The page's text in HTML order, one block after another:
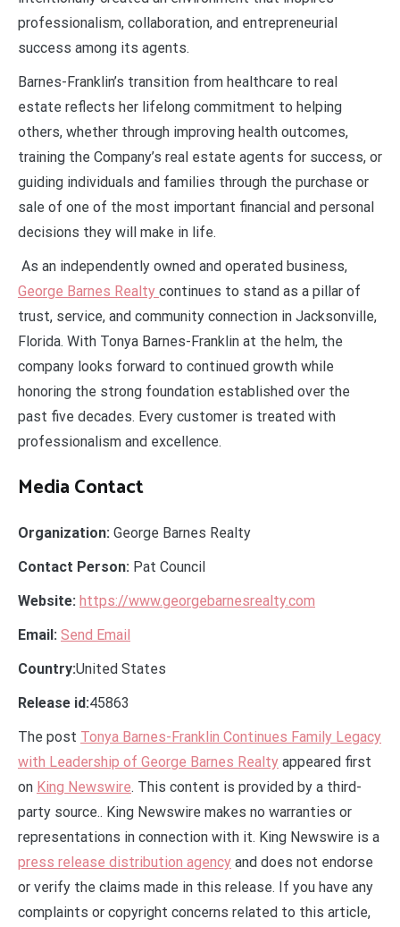
professionalism, collaboration, and entrepreneurial
success among its agents.
Barnes-Franklin’s transition from healthcare to real
estate reflects her lifelong commitment to helping
others, whether through improving health outcomes,
training the Company’s real estate agents for success, or
guiding individuals and families through the purchase or
sale of one of the most important financial and personal
decisions they will make in life.
As an independently owned and operated business,
George Barnes Realty continues to stand as a pillar of
trust, service, and community connection in Jacksonville,
Florida. With Tonya Barnes-Franklin at the helm, the
company looks forward to continued growth while
honoring the strong foundation established over the
past five decades. Every customer is treated with
professionalism and excellence.
Media Contact
Organization: George Barnes Realty
Contact Person: Pat Council
Website: https://www.georgebarnesrealty.com
Email: Send Email
Country:United States
Release id:45863
The post Tonya Barnes-Franklin Continues Family Legacy
with Leadership of George Barnes Realty appeared first
on King Newswire. This content is provided by a third-
party source.. King Newswire makes no warranties or
representations in connection with it. King Newswire is a
press release distribution agency and does not endorse
or verify the claims made in this release. If you have any
complaints or copyright concerns related to this article,